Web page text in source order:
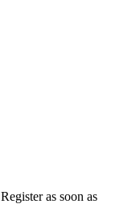
Register as soon as